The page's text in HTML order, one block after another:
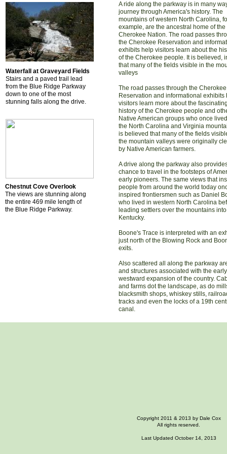
Waterfall at Graveyard Fields
Stairs and a paved trail lead
from the Blue Ridge Parkway
down to one of the most
stunning falls along the drive.
Chestnut Cove Overlook
The views are stunning along
the entire 469 mile length of
the Blue Ridge Parkway.
Copyright 2011 & 2013 by Dale Cox
All rights reserved.
Last Updated October 14, 2013
A ride along the parkway is in many
journey through America's history. The
mountains of western North Carolina,
example, are the ancestral home of the
Cherokee Nation. The road passes
the Cherokee Reservation and
exhibits help visitors learn about the
of the Cherokee people. It is believed,
that many of the fields visible in the
valleys
The road passes through the Cherokee
Reservation and informational exhibits
visitors learn more about the
history of the Cherokee people and
Native American groups who once
the North Carolina and Virginia
is believed that many of the fields
the mountain valleys were originally
by Native American farmers.
A drive along the parkway also
chance to travel in the footsteps of
early pioneers. The same views that
people from around the world today
inspired frontiersmen such as Daniel
who lived in western North Carolina
leading settlers over the mountains into
Kentucky.
Boone's Trace is interpreted with an
just north of the Blowing Rock and
exits.
Also scattered all along the parkway
and structures associated with the early
westward expansion of the country.
and farms dot the landscape, as do
blacksmith shops, whiskey stills,
tracks and even the locks of a 19th
canal.